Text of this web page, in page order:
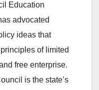
Education
advocated
ideas that
of limited
free enterprise.
is the state’s